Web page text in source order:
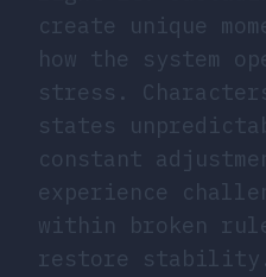
create unique
how the system
stress.
states
constant
experience
within broken
restore stability.